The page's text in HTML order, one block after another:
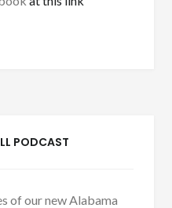
PODCAST
of our new Alabama